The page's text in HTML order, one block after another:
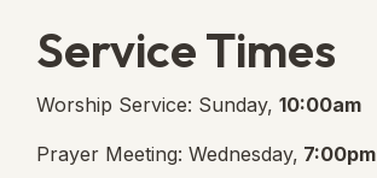
Service Times
Worship Service: Sunday, 10:00am
Prayer Meeting: Wednesday, 7:00pm